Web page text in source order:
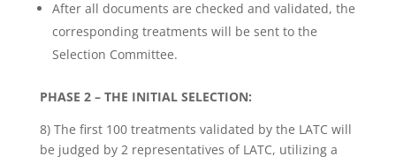
After all documents are checked and validated, the
corresponding treatments will be sent to the
Selection Committee.
PHASE 2 – THE INITIAL SELECTION:
8) The first 100 treatments validated by the LATC will
be judged by 2 representatives of LATC, utilizing a